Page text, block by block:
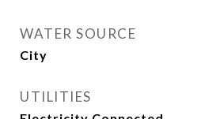
WATER SOURCE
City
UTILITIES